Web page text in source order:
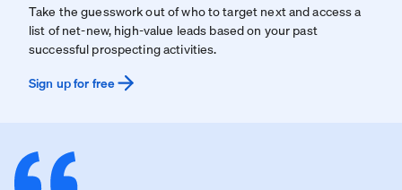
Take the guesswork out of who to target next and access a
list of net-new, high-value leads based on your past
successful prospecting activities.
Sign up for free